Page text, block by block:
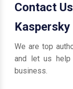
Contact
We are top
and let us
business.